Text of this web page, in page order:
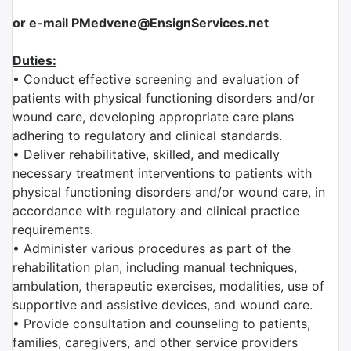
or e-mail PMedvene@EnsignServices.net
Duties:
• Conduct effective screening and evaluation of
patients with physical functioning disorders and/or
wound care, developing appropriate care plans
adhering to regulatory and clinical standards.
• Deliver rehabilitative, skilled, and medically
necessary treatment interventions to patients with
physical functioning disorders and/or wound care, in
accordance with regulatory and clinical practice
requirements.
• Administer various procedures as part of the
rehabilitation plan, including manual techniques,
ambulation, therapeutic exercises, modalities, use of
supportive and assistive devices, and wound care.
• Provide consultation and counseling to patients,
families, caregivers, and other service providers